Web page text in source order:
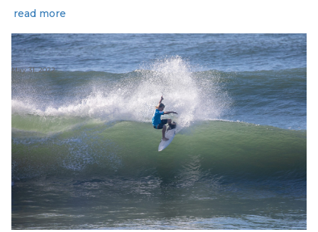
read more
May 31, 2022